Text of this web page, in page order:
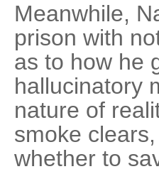
Meanwhile,
prison with
as to how he
hallucinatory
nature of
smoke
whether to